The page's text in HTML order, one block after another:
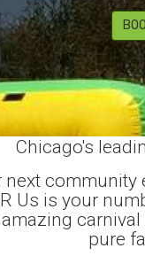
Chicago's
Us is your
pure